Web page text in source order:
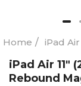
Home / iPad Air
iPad Air 11ʺ
Rebound